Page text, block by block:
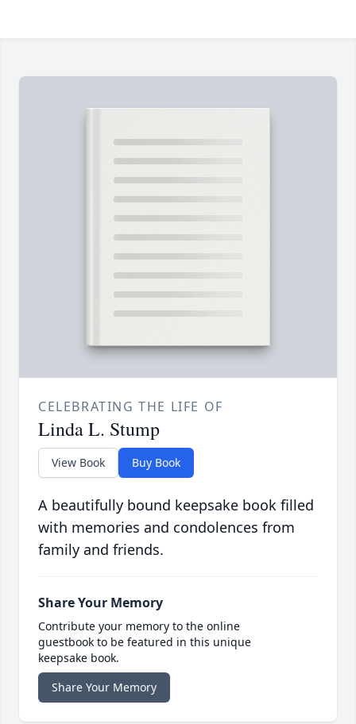
CELEBRATING THE LIFE OF
Linda L. Stump
View Book Buy Book
A beautifully bound keepsake book filled
with memories and condolences from
family and friends.
Share Your Memory
Contribute your memory to the online
guestbook to be featured in this unique
keepsake book.
Share Your Memory